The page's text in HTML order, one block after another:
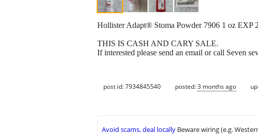
Hollister Adapt® Stoma Powder 7906 1 oz EXP
THIS IS CASH AND CARY SALE.
If interested please send an email or call Seven
post id: 7934845540 posted:3 months ago
Avoid scams, deal locally Beware wiring (e.g.